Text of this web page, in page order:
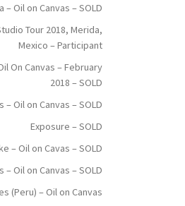
– Oil on Canvas – SOLD
Tour 2018, Merida,
Mexico – Participant
On Canvas – February
2018 – SOLD
– Oil on Canvas – SOLD
Exposure – SOLD
– Oil on Cavas – SOLD
– Oil on Canvas – SOLD
(Peru) – Oil on Canvas